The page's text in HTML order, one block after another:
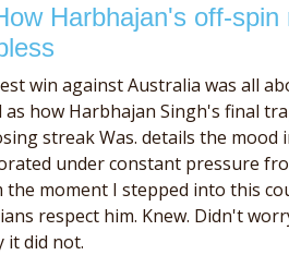
Harbhajan's off-
win against Australia was all
how Harbhajan Singh's final
streak Was. details the
under constant pressure
moment I stepped into this
respect him. Knew. Didn't
it did not.